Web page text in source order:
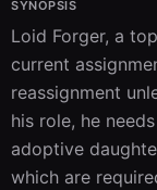
SYNOPSIS
Loid Forger, a
current
reassignment
his role, he
adoptive
which are